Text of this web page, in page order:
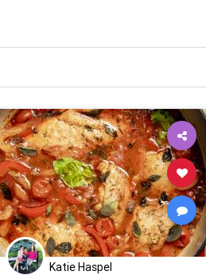
Katie Haspel